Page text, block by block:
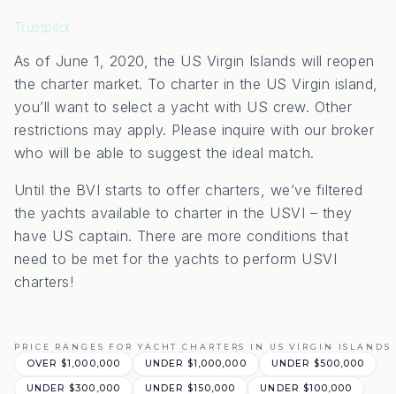
Trustpilot
As of June 1, 2020, the US Virgin Islands will reopen
the charter market. To charter in the US Virgin island,
you’ll want to select a yacht with US crew. Other
restrictions may apply. Please inquire with our broker
who will be able to suggest the ideal match.
Until the BVI starts to offer charters, we’ve filtered
the yachts available to charter in the USVI – they
have US captain. There are more conditions that
need to be met for the yachts to perform USVI
charters!
PRICE RANGES FOR YACHT CHARTERS IN US VIRGIN ISLANDS
OVER $1,000,000 UNDER $1,000,000 UNDER $500,000
UNDER $300,000 UNDER $150,000 UNDER $100,000